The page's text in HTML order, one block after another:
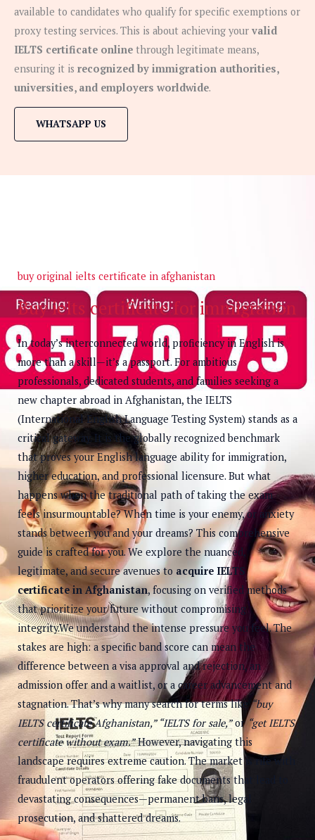
available to candidates who qualify for specific exemptions or
proxy testing services. This is about achieving your valid
IELTS certificate online through legitimate means,
ensuring it is recognized by immigration authorities,
universities, and employers worldwide.
WHATSAPP US
buy original ielts certificate in afghanistan
Buy ielts certificate for immigration
In today’s interconnected world, proficiency in English is
more than a skill—it’s a passport. For ambitious
professionals, dedicated students, and families seeking a
new chapter abroad in Afghanistan, the IELTS
(International English Language Testing System) stands as a
critical gateway. It is the globally recognized benchmark
that proves your English language ability for immigration,
higher education, and professional licensure. But what
happens when the traditional path of taking the exam
feels insurmountable? When time is your enemy, or anxiety
stands between you and your dreams? This comprehensive
guide is crafted for you. We explore the nuanced,
legitimate, and secure avenues to acquire IELTS
certificate in Afghanistan, focusing on verified methods
that prioritize your future without compromising
integrity.We understand the intense pressure you feel. The
stakes are high: a specific band score can mean the
difference between a visa approval and rejection, an
admission offer and a waitlist, or a career advancement and
stagnation. That’s why many search for terms like“buy
IELTS certificate Afghanistan,” “IELTS for sale,”or“get IELTS
certificate without exam.”However, navigating this
landscape requires extreme caution. The market is rife with
fraudulent operators offering fake documents that lead to
devastating consequences—permanent bans, legal
prosecution, and shattered dreams.